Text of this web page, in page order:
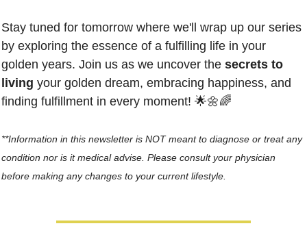
Stay tuned for tomorrow where we'll wrap up our series
by exploring the essence of a fulfilling life in your
golden years. Join us as we uncover the secrets to
living your golden dream, embracing happiness, and
finding fulfillment in every moment! 🌟🌼🌈
**Information in this newsletter is NOT meant to diagnose or treat any
condition nor is it medical advise. Please consult your physician
before making any changes to your current lifestyle.